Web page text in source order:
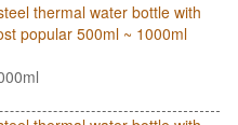
thermal water bottle with
popular 500ml ~ 1000ml